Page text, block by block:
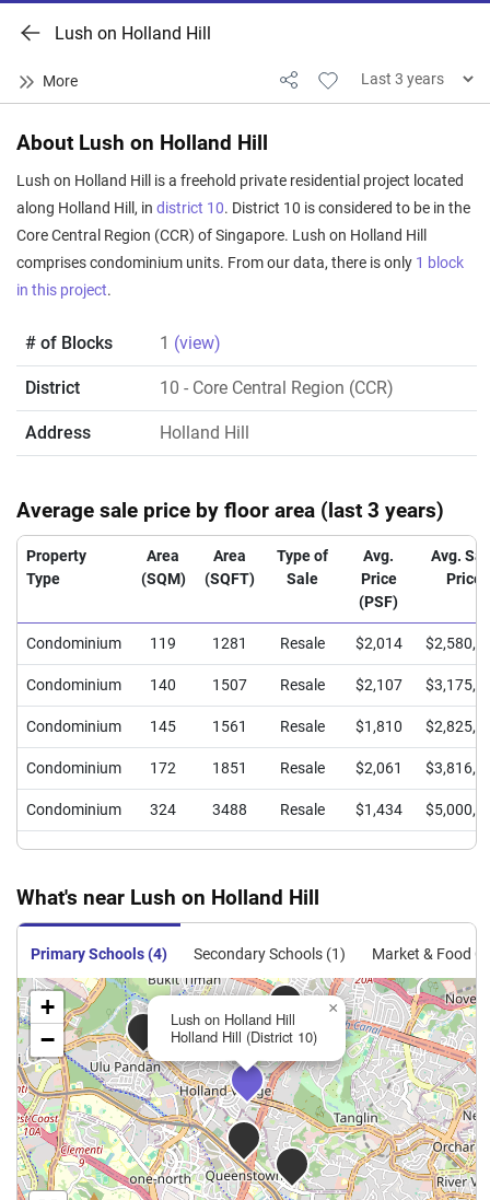
Lush on Holland Hill
About Lush on Holland Hill
Lush on Holland Hill is a freehold private residential project located
along Holland Hill, in district 10. District 10 is considered to be in the
Core Central Region (CCR) of Singapore. Lush on Holland Hill
comprises condominium units. From our data, there is only 1 block
in this project.
# of Blocks 1 (view)
District 10 - Core Central Region (CCR)
Address Holland Hill
Average sale price by floor area (last 3 years)
Property
Type
Area
(SQM)
Area
(SQFT)
Type of
Sale
Avg.
Price
(PSF)
Avg.
Price
Condominium 119 1281 Resale $2,014
Condominium 140 1507 Resale $2,107
Condominium 145 1561 Resale $1,810
Condominium 172 1851 Resale $2,061
Condominium 324 3488 Resale $1,434
What's near Lush on Holland Hill
Primary Schools (4) Secondary Schools (1) Market & Food
Lush on Holland Hill
Holland Hill (District 10)
×
+
−